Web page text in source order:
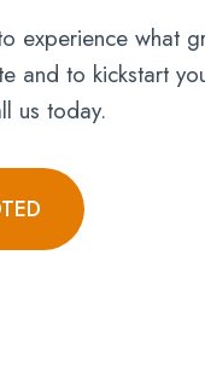
experience what
and to kickstart
us today.